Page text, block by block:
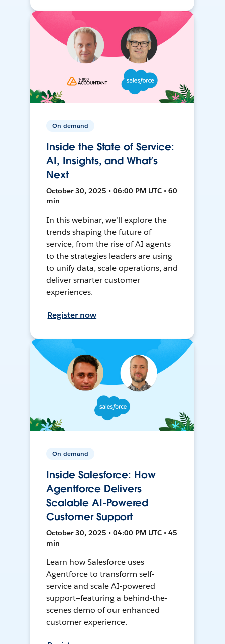
On-demand
Inside the State of Service:
AI, Insights, and What’s
Next
October 30, 2025 • 06:00 PM UTC • 60
min
In this webinar, we’ll explore the
trends shaping the future of
service, from the rise of AI agents
to the strategies leaders are using
to unify data, scale operations, and
deliver smarter customer
experiences.
Register now
On-demand
Inside Salesforce: How
Agentforce Delivers
Scalable AI-Powered
Customer Support
October 30, 2025 • 04:00 PM UTC • 45
min
Learn how Salesforce uses
Agentforce to transform self-
service and scale AI-powered
support—featuring a behind-the-
scenes demo of our enhanced
customer experience.